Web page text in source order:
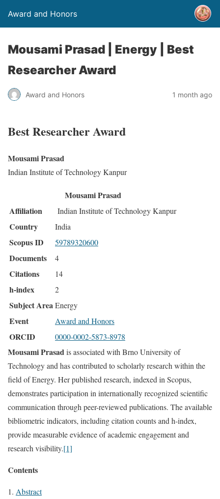
Award and Honors
Mousami Prasad | Energy | Best
Researcher Award
Award and Honors 1 month ago
Best Researcher Award
Mousami Prasad
Indian Institute of Technology Kanpur
Mousami Prasad
Affiliation
Indian Institute of Technology Kanpur
Country India
Scopus ID 59789320600
Documents 4
Citations 14
h-index 2
Subject AreaEnergy
Event Award and Honors
ORCID 0000-0002-5873-8978
Mousami Prasadis associated with Brno University of
Technology and has contributed to scholarly research within the
field of Energy. Her published research, indexed in Scopus,
demonstrates participation in internationally recognized scientific
communication through peer-reviewed publications. The available
bibliometric indicators, including citation counts and h-index,
provide measurable evidence of academic engagement and
research visibility.[1]
Contents
Abstract